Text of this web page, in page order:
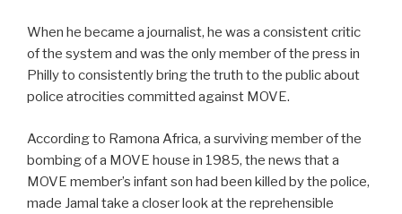
When he became a journalist, he was a consistent critic
of the system and was the only member of the press in
Philly to consistently bring the truth to the public about
police atrocities committed against MOVE.
According to Ramona Africa, a surviving member of the
bombing of a MOVE house in 1985, the news that a
MOVE member’s infant son had been killed by the police,
made Jamal take a closer look at the reprehensible